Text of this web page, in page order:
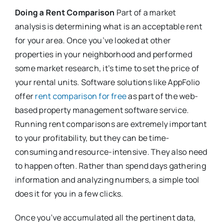
Doing a Rent Comparison Part of a market
analysis is determining what is an acceptable rent
for your area. Once you’ve looked at other
properties in your neighborhood and performed
some market research, it’s time to set the price of
your rental units. Software solutions like AppFolio
offerrent comparison for freeas part of the web-
based property management software service.
Running rent comparisons are extremely important
to your profitability, but they can be time-
consuming and resource-intensive. They also need
to happen often. Rather than spend days gathering
information and analyzing numbers, a simple tool
does it for you in a few clicks.
Once you’ve accumulated all the pertinent data,